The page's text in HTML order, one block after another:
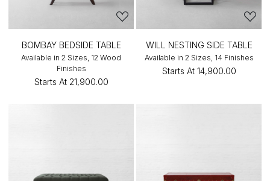
BOMBAY BEDSIDE TABLE
Available in 2 Sizes, 12 Wood
Finishes
Starts At ₹21,900.00
WILL NESTING SIDE TABLE
Available in 2 Sizes, 14 Finishes
Starts At ₹14,900.00